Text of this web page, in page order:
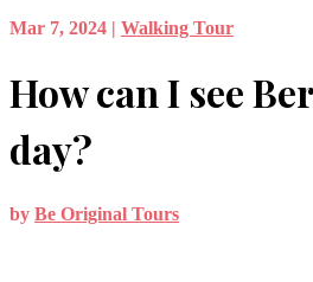
Mar 7, 2024 | Walking Tour
How can I see
day?
by Be Original Tours